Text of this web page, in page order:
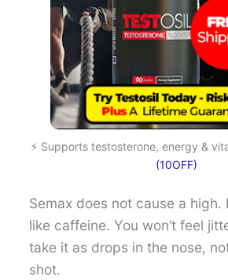
⚡ Supports testosterone, energy &
(10OFF)
Semax does not cause a
like caffeine. You won’t feel
take it as drops in the nose,
shot.